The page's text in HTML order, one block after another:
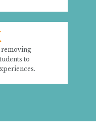
removing
to